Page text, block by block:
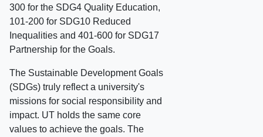
300 for the SDG4 Quality Education,
101-200 for SDG10 Reduced
Inequalities and 401-600 for SDG17
Partnership for the Goals.
The Sustainable Development Goals
(SDGs) truly reflect a university's
missions for social responsibility and
impact. UT holds the same core
values to achieve the goals. The